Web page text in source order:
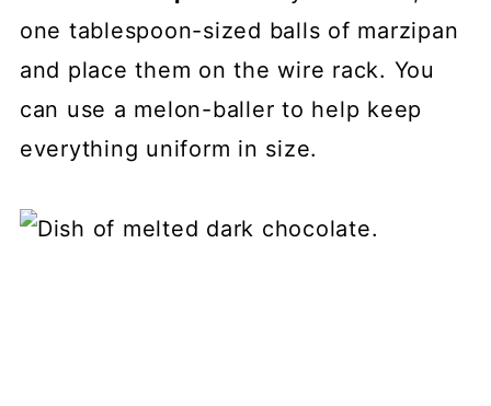
one tablespoon-sized balls of marzipan
and place them on the wire rack. You
can use a melon-baller to help keep
everything uniform in size.